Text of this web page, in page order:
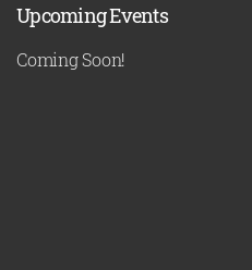
Upcoming Events
Coming Soon!